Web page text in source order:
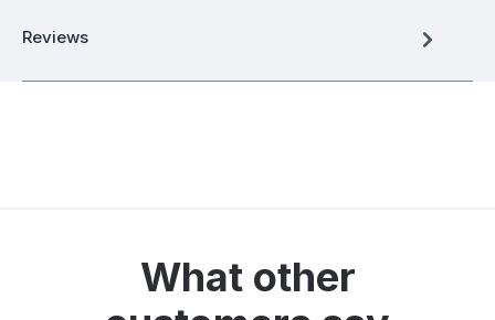
Reviews
What other